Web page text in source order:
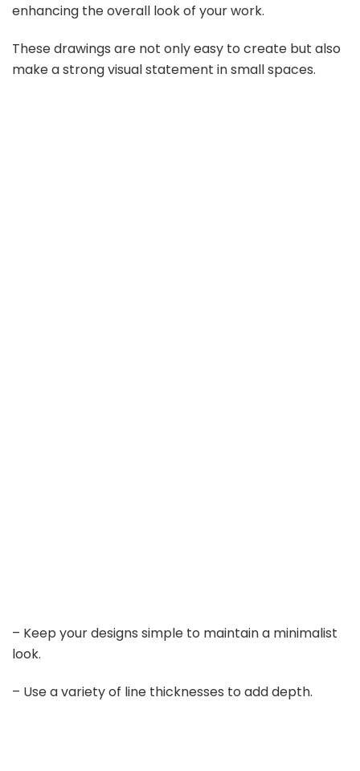
enhancing the overall look of your work.
These drawings are not only easy to create but also
make a strong visual statement in small spaces.
– Keep your designs simple to maintain a minimalist
look.
– Use a variety of line thicknesses to add depth.